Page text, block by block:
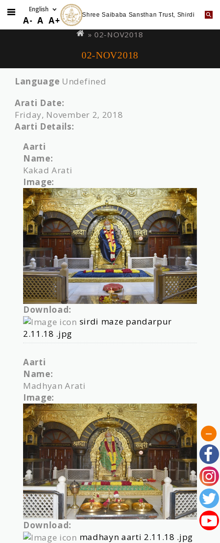
to
A- A A+ Shree Saibaba Sansthan Trust, Shirdi
are
» 02-NOV2018
02-NOV2018
Language Undefined
Arati Date:
Friday, November 2, 2018
Aarti Details:
Aarti
Name:
Kakad Arati
Image:
Download:
sirdi maze pandarpur
2.11.18 .jpg
Aarti
Name:
Madhyan Arati
Image:
Download:
madhayn aarti 2.11.18 .jpg